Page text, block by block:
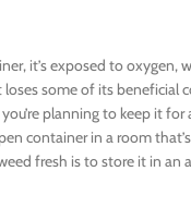
it’s exposed to oxygen,
some of its beneficial
planning to keep it
container in a room
fresh is to store it in an